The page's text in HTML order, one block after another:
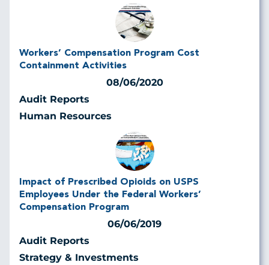
Workers’ Compensation Program Cost
Containment Activities
08/06/2020
Audit Reports
Human Resources
Impact of Prescribed Opioids on USPS
Employees Under the Federal Workers’
Compensation Program
06/06/2019
Audit Reports
Strategy & Investments